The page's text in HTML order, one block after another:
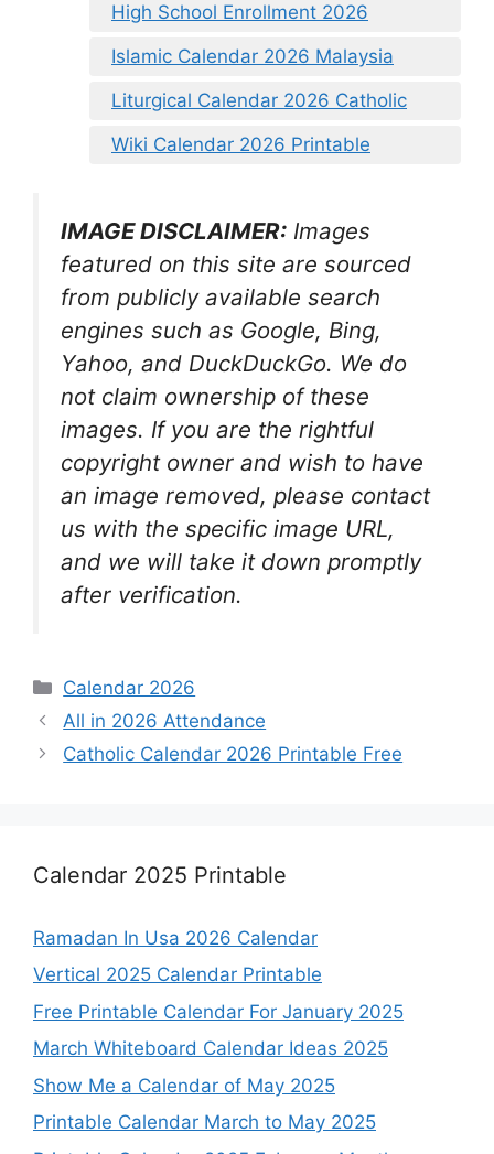
High School Enrollment 2026
Islamic Calendar 2026 Malaysia
Liturgical Calendar 2026 Catholic
Wiki Calendar 2026 Printable
IMAGE DISCLAIMER: Images
featured on this site are sourced
from publicly available search
engines such as Google, Bing,
Yahoo, and DuckDuckGo. We do
not claim ownership of these
images. If you are the rightful
copyright owner and wish to have
an image removed, please contact
us with the specific image URL,
and we will take it down promptly
after verification.
Categories
Calendar 2026
All in 2026 Attendance
Catholic Calendar 2026 Printable Free
Calendar 2025 Printable
Ramadan In Usa 2026 Calendar
Vertical 2025 Calendar Printable
Free Printable Calendar For January 2025
March Whiteboard Calendar Ideas 2025
Show Me a Calendar of May 2025
Printable Calendar March to May 2025